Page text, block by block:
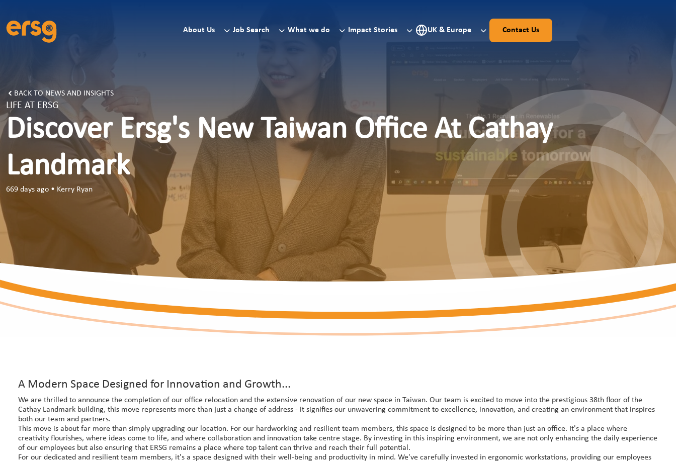
About Us Job Search What we do Impact Stories UK & Europe Contact Us
BACK TO NEWS AND INSIGHTS
LIFE AT ERSG
Discover Ersg's New Taiwan Office At Cathay
Landmark
669 days ago • Kerry Ryan
A Modern Space Designed for Innovation and Growth...
We are thrilled to announce the completion of our office relocation and the extensive renovation of our new space in Taiwan. Our team is excited to move into the prestigious 38th floor of the
Cathay Landmark building, this move represents more than just a change of address - it signifies our unwavering commitment to excellence, innovation, and creating an environment that inspires
both our team and partners.
This move is about far more than simply upgrading our location. For our hardworking and resilient team members, this space is designed to be more than just an office. It's a place where
creativity flourishes, where ideas come to life, and where collaboration and innovation take centre stage. By investing in this inspiring environment, we are not only enhancing the daily experience
of our employees but also ensuring that ERSG remains a place where top talent can thrive and reach their full potential.​​
​For our dedicated and resilient team members, it's a space designed with their well-being and productivity in mind. We've carefully invested in ergonomic workstations, providing our employees